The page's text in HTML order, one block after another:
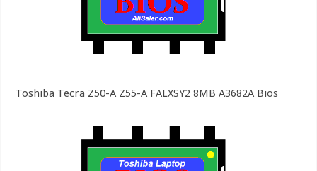
Toshiba Tecra Z50-A Z55-A FALXSY2 8MB A3682A Bios